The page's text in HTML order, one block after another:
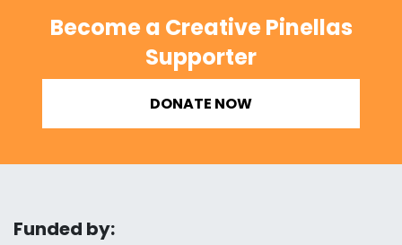
Become a Creative Pinellas
Supporter
DONATE NOW
Funded by: